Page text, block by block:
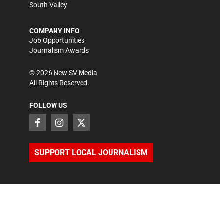
South Valley
COMPANY INFO
Job Opportunities
Journalism Awards
©2026 New SV Media
All Rights Reserved.
FOLLOW US
SUPPORT LOCAL JOURNALISM